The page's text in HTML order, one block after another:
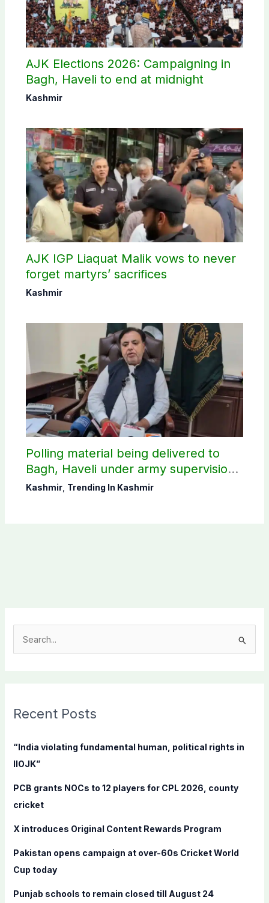
AJK Elections 2026: Campaigning in
Bagh, Haveli to end at midnight
Kashmir
AJK IGP Liaquat Malik vows to never
forget martyrs’ sacrifices
Kashmir
Polling material being delivered to
Bagh, Haveli under army supervision:
CEC AJK
Kashmir, Trending In Kashmir
c
f
o
:
Recent Posts
“India violating fundamental human, political rights in
IIOJK”
PCB grants NOCs to 12 players for CPL 2026, county
cricket
X introduces Original Content Rewards Program
Pakistan opens campaign at over-60s Cricket World
Cup today
Punjab schools to remain closed till August 24